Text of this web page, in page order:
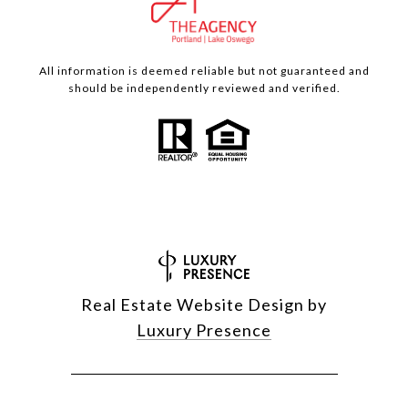
All information is deemed reliable but not guaranteed and
should be independently reviewed and verified.
Real Estate Website Design by
Luxury Presence